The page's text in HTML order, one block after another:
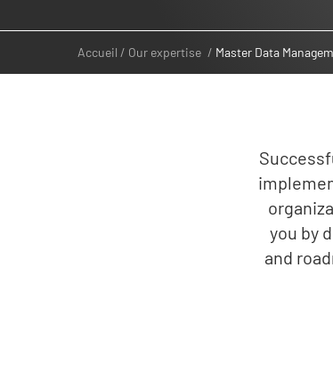
Accueil Our expertise Master Data
you by
and